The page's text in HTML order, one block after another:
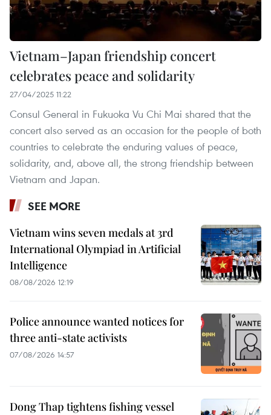
Vietnam–Japan friendship concert
celebrates peace and solidarity
27/04/2025 11:22
Consul General in Fukuoka Vu Chi Mai shared that the
concert also served as an occasion for the people of both
countries to celebrate the enduring values of peace,
solidarity, and, above all, the strong friendship between
Vietnam and Japan.
SEE MORE
Vietnam wins seven medals at 3rd
International Olympiad in Artificial
Intelligence
08/08/2026 12:19
Police announce wanted notices for
three anti-state activists
07/08/2026 14:57
Dong Thap tightens fishing vessel